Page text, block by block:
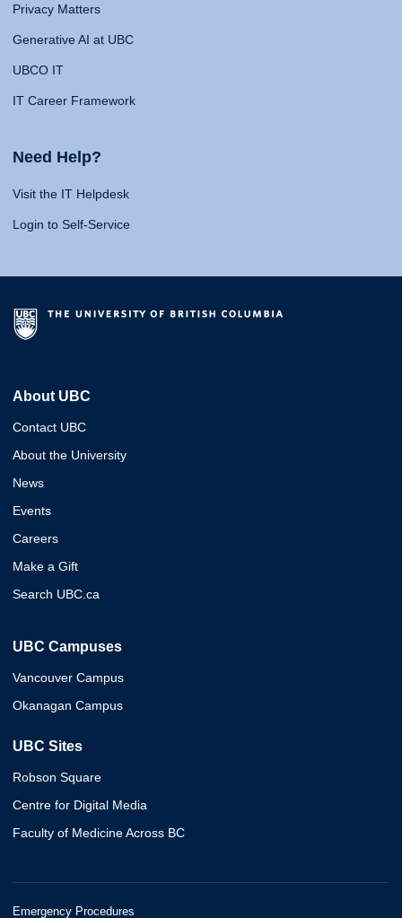
Privacy Matters
Generative AI at UBC
UBCO IT
IT Career Framework
Need Help?
Visit the IT Helpdesk
Login to Self-Service
About UBC
Contact UBC
About the University
News
Events
Careers
Make a Gift
Search UBC.ca
UBC Campuses
Vancouver Campus
Okanagan Campus
UBC Sites
Robson Square
Centre for Digital Media
Faculty of Medicine Across BC
Emergency Procedures